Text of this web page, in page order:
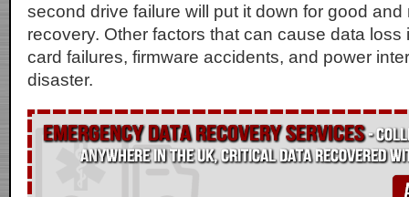
second drive failure will put it down for good and
recovery. Other factors that can cause data loss
card failures, firmware accidents, and power
disaster.